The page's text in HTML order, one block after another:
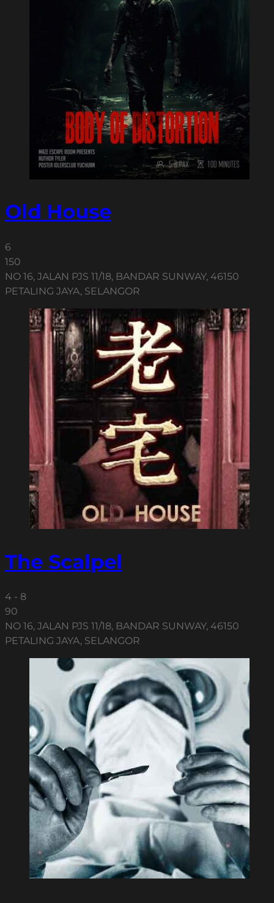
Old House
6
150
NO 16, JALAN PJS 11/18, BANDAR SUNWAY, 46150
PETALING JAYA, SELANGOR
The Scalpel
4 - 8
90
NO 16, JALAN PJS 11/18, BANDAR SUNWAY, 46150
PETALING JAYA, SELANGOR